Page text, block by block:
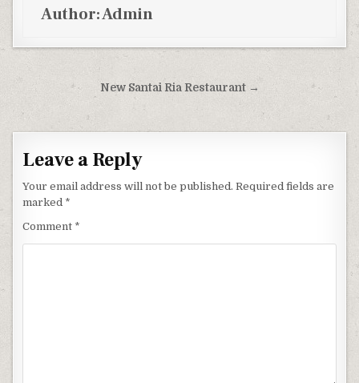
Author:Admin
Post navigationNew Santai Ria Restaurant →
Leave a Reply
Your email address will not be published. Required fields are
marked *
Comment *